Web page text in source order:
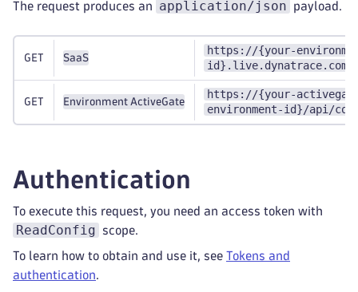
The request produces an application/json payload.
GET SaaS
https://{your-
GET Environment ActiveGate
https://{your-
environment-id}/api/
Authentication
To execute this request, you need an access token with
ReadConfig scope.
To learn how to obtain and use it, see Tokens and
authentication.